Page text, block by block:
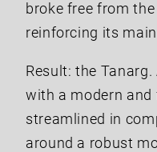
broke free from
reinforcing its
Result: the
with a modern and
streamlined in
around a robust